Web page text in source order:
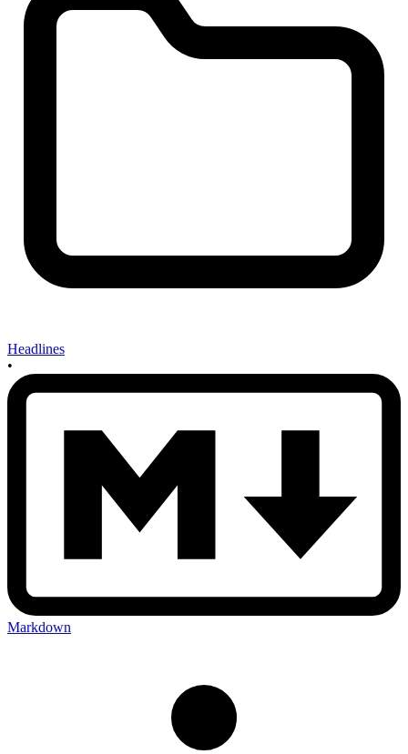
Headlines
•
Markdown